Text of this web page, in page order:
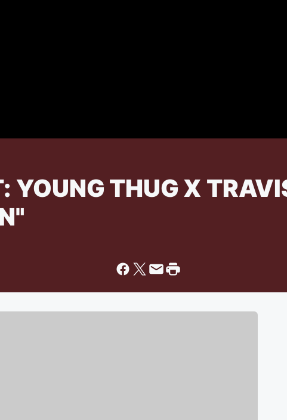
YOUNG THUG X